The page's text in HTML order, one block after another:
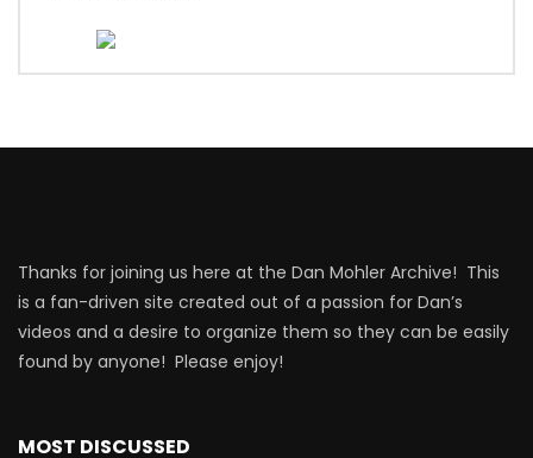
Thanks for joining us here at the Dan Mohler Archive! This
is a fan-driven site created out of a passion for Dan’s
videos and a desire to organize them so they can be easily
found by anyone! Please enjoy!
MOST DISCUSSED